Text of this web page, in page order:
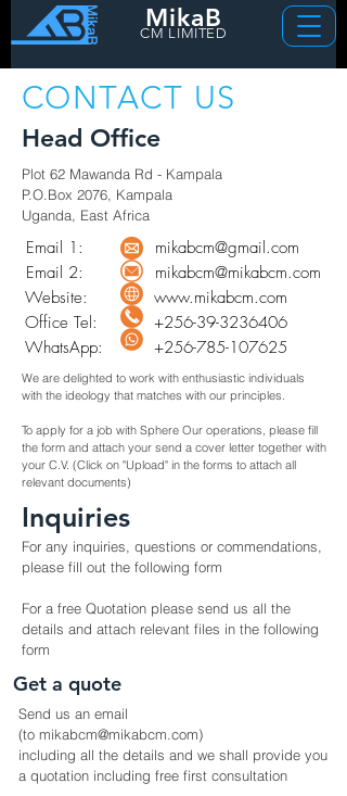
MikaB
CM LIMITED
CONTACT US
Head Office
Plot 62 Mawanda Rd - Kampala
P.O.Box 2076, Kampala
Uganda, East Africa
mikabcm@mikabcm.com
mikabcm@gmail.com
www.mikabcm.com
+256-39-3236406
+256-785-107625
Email 2:
Email 1:
Website:
Office Tel:
WhatsApp:
We are delighted to work with enthusiastic individuals
with the ideology that matches with our principles.
To apply for a job with Sphere Our operations, please fill
the form and attach your send a cover letter together with
your C.V. (Click on "Upload" in the forms to attach all
relevant documents)
Inquiries
For any inquiries, questions or commendations,
please fill out the following form
For a free Quotation please send us all the
details and attach relevant files in the following
form
Get a quote
Send us an email
(to mikabcm@mikabcm.com)
including all the details and we shall provide you
a quotation including free first consultation